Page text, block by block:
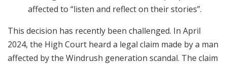
affected to “listen and reflect on their stories”.
This decision has recently been challenged. In April
2024, the High Court heard a legal claim made by a man
affected by the Windrush generation scandal. The claim